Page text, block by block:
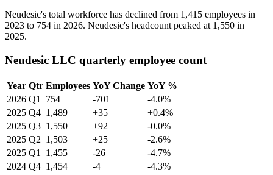
Neudesic's total workforce has declined from 1,415 employees in
2023 to 754 in 2026. Neudesic's headcount peaked at 1,550 in
2025.
Neudesic LLC quarterly employee count
Year Qtr Employees YoY Change YoY %
2026 Q1 754 -701
-4.0%
2025 Q4 1,489 +35
+0.4%
2025 Q3 1,550 +92
-0.0%
2025 Q2 1,503 +25
-2.6%
2025 Q1 1,455 -26
-4.7%
2024 Q4 1,454 -4
-4.3%